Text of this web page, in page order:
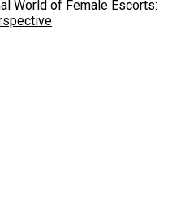
World of Female Escorts: